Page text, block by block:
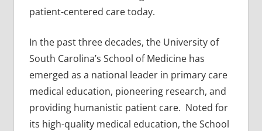
patient-centered care today.
In the past three decades, the University of
South Carolina’s School of Medicine has
emerged as a national leader in primary care
medical education, pioneering research, and
providing humanistic patient care. Noted for
its high-quality medical education, the School